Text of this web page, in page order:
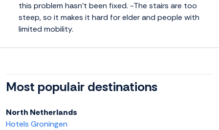
this problem hasn't been fixed. -The stairs are too
steep, so it makes it hard for elder and people with
limited mobility.
Most populair destinations
North Netherlands
Hotels Groningen